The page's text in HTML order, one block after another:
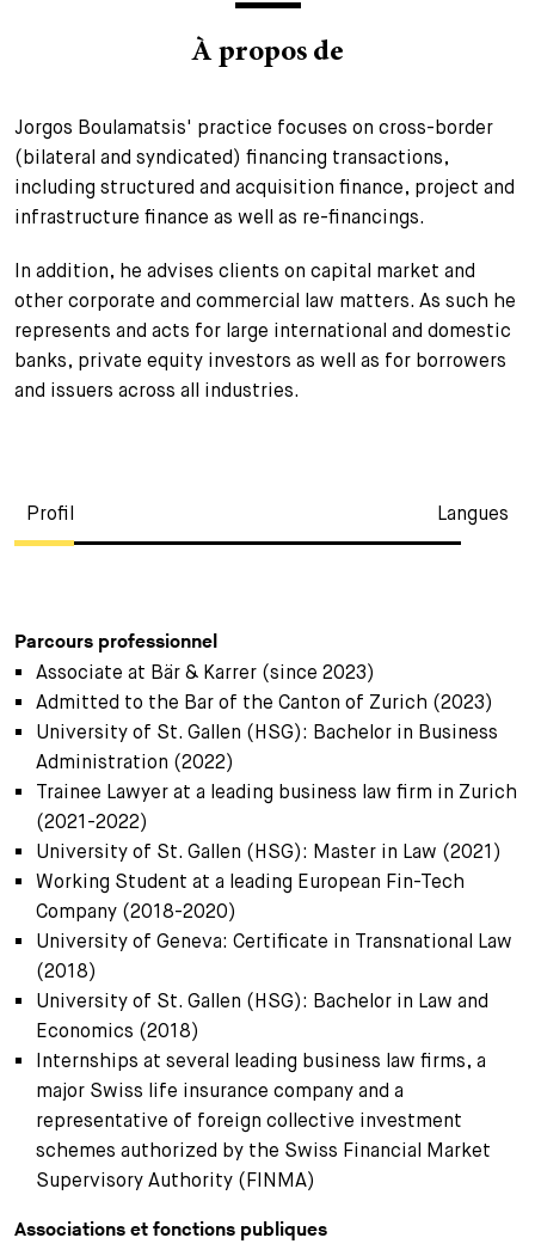
Administration
Assistantes et assistants
Processus de candidature
Candidature spontanée
À propos de
Jorgos Boulamatsis' practice focuses on cross-border
(bilateral and syndicated) financing transactions,
including structured and acquisition finance, project and
infrastructure finance as well as re-financings.
In addition, he advises clients on capital market and
other corporate and commercial law matters. As such he
represents and acts for large international and domestic
banks, private equity investors as well as for borrowers
and issuers across all industries.
Profil Langues
Parcours professionnel
Associate at Bär & Karrer (since 2023)
Admitted to the Bar of the Canton of Zurich (2023)
University of St. Gallen (HSG): Bachelor in Business
Administration (2022)
Trainee Lawyer at a leading business law firm in Zurich
(2021-2022)
University of St. Gallen (HSG): Master in Law (2021)
Working Student at a leading European Fin-Tech
Company (2018-2020)
University of Geneva: Certificate in Transnational Law
(2018)
University of St. Gallen (HSG): Bachelor in Law and
Economics (2018)
Internships at several leading business law firms, a
major Swiss life insurance company and a
representative of foreign collective investment
schemes authorized by the Swiss Financial Market
Supervisory Authority (FINMA)
Associations et fonctions publiques